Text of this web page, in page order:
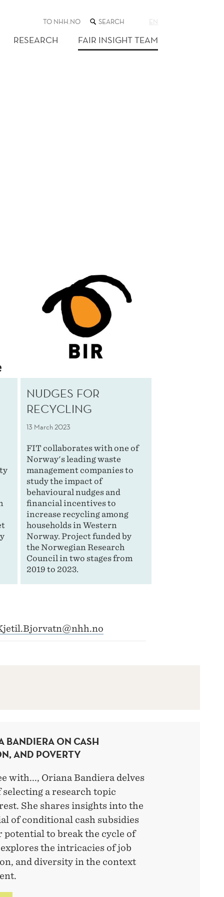
TO NHH.NO SEARCH
THE
WEB
SITE
EN
RESEARCH FAIR INSIGHT TEAM
NUDGES FOR
RECYCLING
13 March 2023
FIT collaborates with one of
Norway's leading waste
management companies to
study the impact of
behavioural nudges and
financial incentives to
increase recycling among
households in Western
Norway. Project funded by
the Norwegian Research
Council in two stages from
2019 to 2023.
BANDIERA ON CASH
AND POVERTY
with..., Oriana Bandiera delves
a research topic
She shares insights into the
of conditional cash subsidies
to break the cycle of
the intricacies of job
and diversity in the context